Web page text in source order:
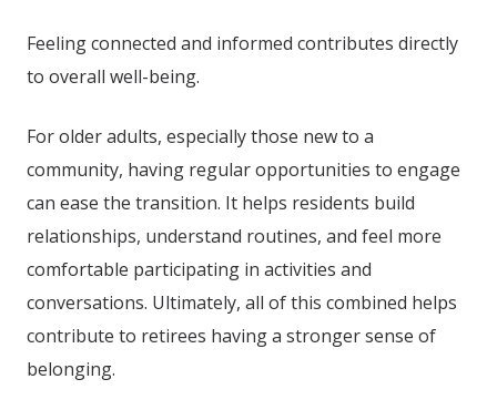
Feeling connected and informed contributes directly
to overall well-being.
For older adults, especially those new to a
community, having regular opportunities to engage
can ease the transition. It helps residents build
relationships, understand routines, and feel more
comfortable participating in activities and
conversations. Ultimately, all of this combined helps
contribute to retirees having a stronger sense of
belonging.